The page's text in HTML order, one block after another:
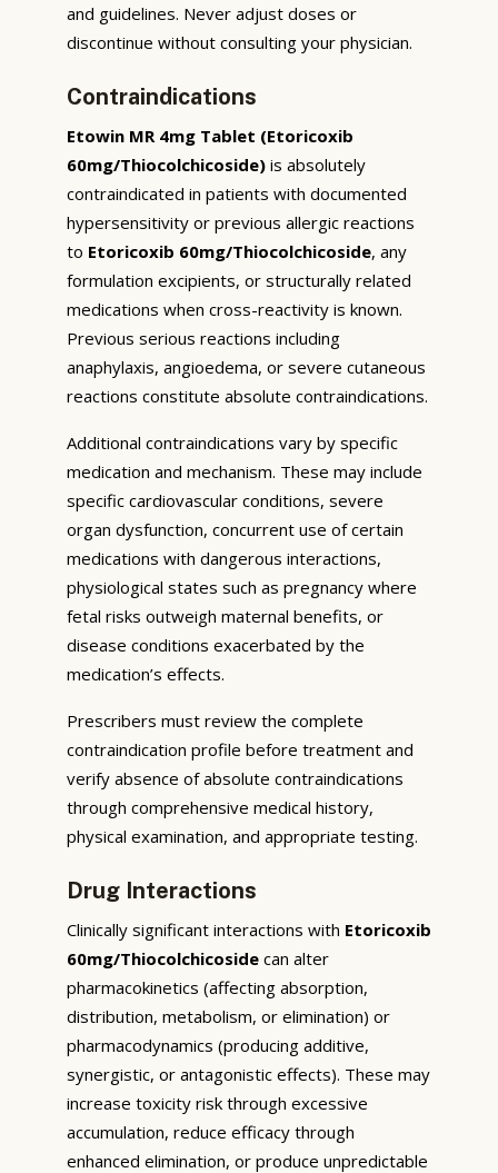
and guidelines. Never adjust doses or
discontinue without consulting your physician.
Contraindications
Etowin MR 4mg Tablet (Etoricoxib
60mg/Thiocolchicoside) is absolutely
contraindicated in patients with documented
hypersensitivity or previous allergic reactions
to Etoricoxib 60mg/Thiocolchicoside, any
formulation excipients, or structurally related
medications when cross-reactivity is known.
Previous serious reactions including
anaphylaxis, angioedema, or severe cutaneous
reactions constitute absolute contraindications.
Additional contraindications vary by specific
medication and mechanism. These may include
specific cardiovascular conditions, severe
organ dysfunction, concurrent use of certain
medications with dangerous interactions,
physiological states such as pregnancy where
fetal risks outweigh maternal benefits, or
disease conditions exacerbated by the
medication’s effects.
Prescribers must review the complete
contraindication profile before treatment and
verify absence of absolute contraindications
through comprehensive medical history,
physical examination, and appropriate testing.
Drug Interactions
Clinically significant interactions with Etoricoxib
60mg/Thiocolchicoside can alter
pharmacokinetics (affecting absorption,
distribution, metabolism, or elimination) or
pharmacodynamics (producing additive,
synergistic, or antagonistic effects). These may
increase toxicity risk through excessive
accumulation, reduce efficacy through
enhanced elimination, or produce unpredictable